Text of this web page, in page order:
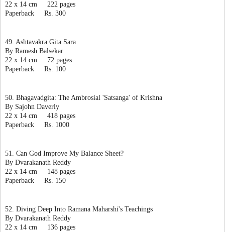
22 x 14 cm     222 pages
Paperback     Rs. 300
49. Ashtavakra Gita Sara
By Ramesh Balsekar
22 x 14 cm     72 pages
Paperback     Rs. 100
50. Bhagavadgita: The Ambrosial 'Satsanga' of Krishna
By Sajohn Daverly
22 x 14 cm     418 pages
Paperback     Rs. 1000
51. Can God Improve My Balance Sheet?
By Dvarakanath Reddy
22 x 14 cm     148 pages
Paperback     Rs. 150
52. Diving Deep Into Ramana Maharshi's Teachings
By Dvarakanath Reddy
22 x 14 cm     136 pages